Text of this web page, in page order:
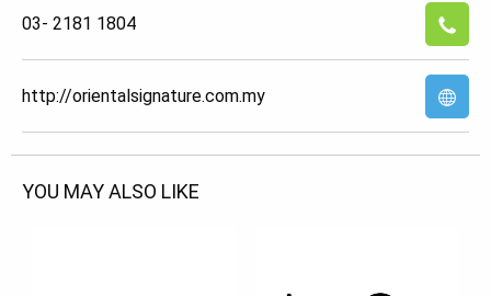
03- 2181 1804
http://orientalsignature.com.my
YOU MAY ALSO LIKE